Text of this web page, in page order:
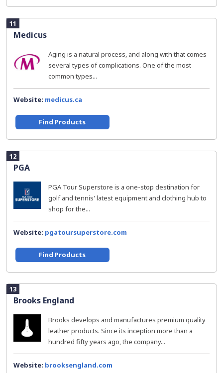
11
Medicus
Aging is a natural process, and along with that comes
several types of complications. One of the most
common types...
Website: medicus.ca
Find Products
12
PGA
PGA Tour Superstore is a one-stop destination for
golf and tennis' latest equipment and clothing hub to
shop for the...
Website: pgatoursuperstore.com
Find Products
13
Brooks England
Brooks develops and manufactures premium quality
leather products. Since its inception more than a
hundred fifty years ago, the company...
Website: brooksengland.com